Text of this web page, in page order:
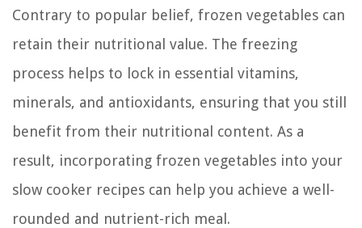
Contrary to popular belief, frozen vegetables can
retain their nutritional value. The freezing
process helps to lock in essential vitamins,
minerals, and antioxidants, ensuring that you still
benefit from their nutritional content. As a
result, incorporating frozen vegetables into your
slow cooker recipes can help you achieve a well-
rounded and nutrient-rich meal.